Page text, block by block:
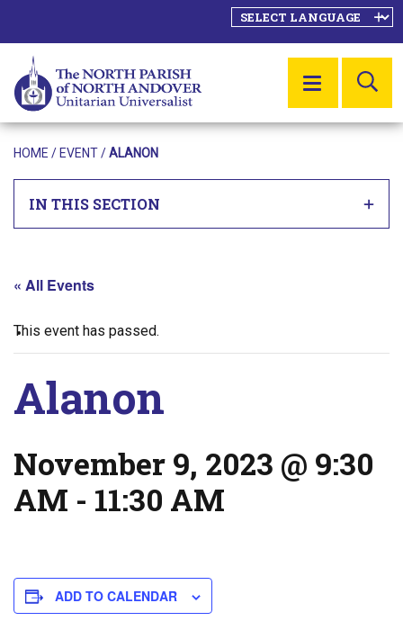
MENU
HOME / EVENT/ALANON
IN THIS SECTION
« All Events
This event has passed.
Alanon
November 9, 2023 @ 9:30
AM - 11:30 AM
ADD TO CALENDAR